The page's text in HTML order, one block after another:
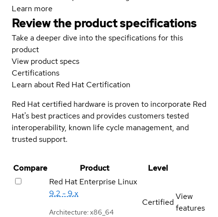
Learn more
Review the product specifications
Take a deeper dive into the specifications for this
product
View product specs
Certifications
Learn about Red Hat Certification
Red Hat certified hardware is proven to incorporate Red
Hat's best practices and provides customers tested
interoperability, known life cycle management, and
trusted support.
Compare Product
Level
Red Hat Enterprise Linux
9.2 - 9.x
Architecture: x86_64
Certified
View
features